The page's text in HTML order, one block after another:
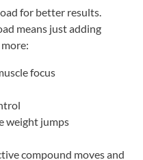
for better results.
means just adding
focus
weight jumps
compound moves and